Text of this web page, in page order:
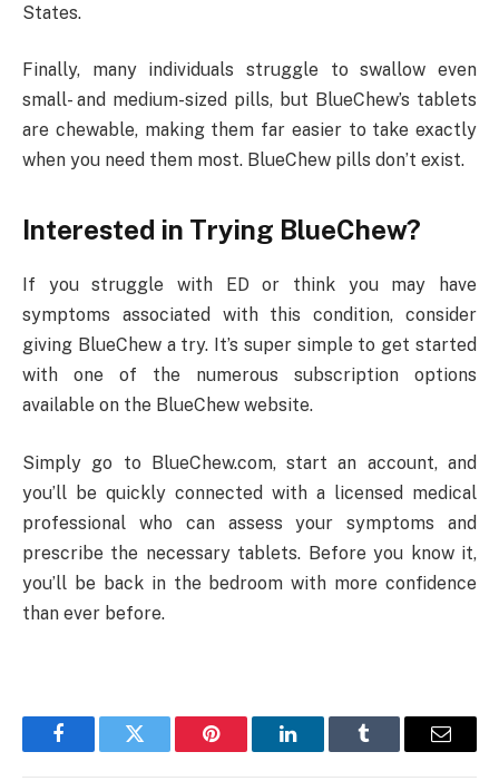
States.
Finally, many individuals struggle to swallow even
small- and medium-sized pills, but BlueChew’s tablets
are chewable, making them far easier to take exactly
when you need them most. BlueChew pills don’t exist.
Interested in Trying BlueChew?
If you struggle with ED or think you may have
symptoms associated with this condition, consider
giving BlueChew a try. It’s super simple to get started
with one of the numerous subscription options
available on the BlueChew website.
Simply go to BlueChew.com, start an account, and
you’ll be quickly connected with a licensed medical
professional who can assess your symptoms and
prescribe the necessary tablets. Before you know it,
you’ll be back in the bedroom with more confidence
than ever before.
FacebookTwitter Pinterest LinkedInTumblr Email